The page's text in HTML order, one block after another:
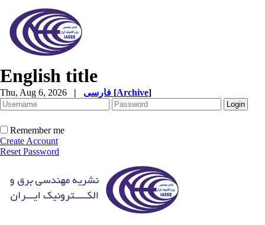
English title
Thu, Aug 6, 2026 | [Archive]
Remember me
Create Account
Reset Password